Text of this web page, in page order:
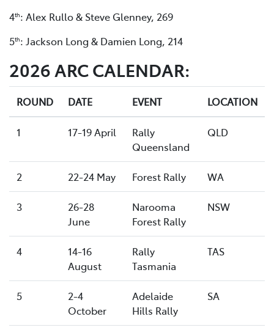
4th: Alex Rullo & Steve Glenney, 269
5th: Jackson Long & Damien Long, 214
2026 ARC CALENDAR:
ROUND DATE EVENT LOCATION
1 17-19 April
Rally
Queensland
QLD
2 22-24 May Forest Rally WA
3
26-28
June
Narooma
Forest Rally
NSW
4
14-16
August
Rally
Tasmania
TAS
5
2-4
October
Adelaide
Hills Rally
SA